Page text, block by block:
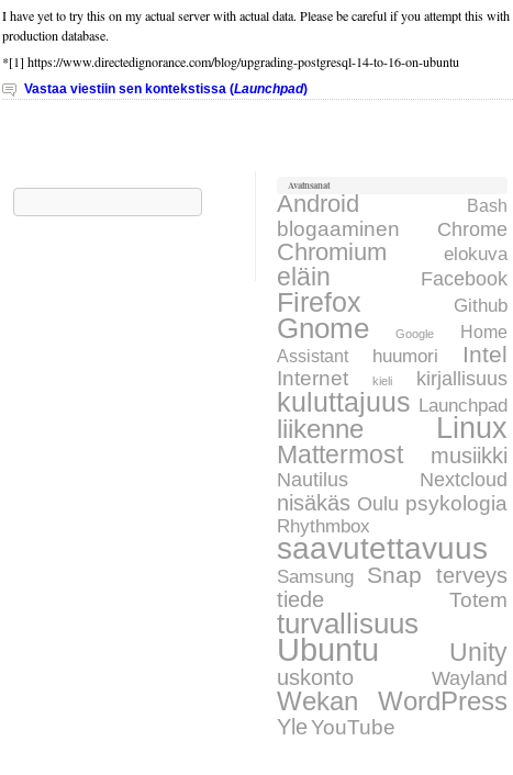
I have yet to try this on my actual server with actual data. Please be careful if you attempt this with
production database.
*[1] https://www.directedignorance.com/blog/upgrading-postgresql-14-to-16-on-ubuntu
Vastaa viestiin sen kontekstissa (Launchpad)
Avainsanat
Android Bash
blogaaminen Chrome
Chromium elokuva
eläin Facebook
Firefox Github
Gnome Google
Home
Assistant
huumori Intel
Internet kieli kirjallisuus
kuluttajuus Launchpad
liikenne Linux
Mattermost musiikki
Nautilus Nextcloud
nisäkäs Oulu psykologia
Rhythmbox
saavutettavuus
Samsung Snap terveys
tiede Totem
turvallisuus
Ubuntu Unity
uskonto Wayland
Wekan WordPress
YleYouTube